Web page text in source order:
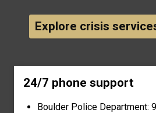
Explore crisis
24/7 phone support
Boulder Police Department: